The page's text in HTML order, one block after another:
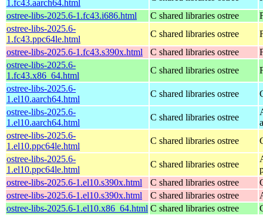
1.fc43.aarch64.html
ostree-libs-2025.6-1.fc43.i686.html
C shared libraries ostree
ostree-libs-2025.6-
1.fc43.ppc64le.html
C shared libraries ostree
ostree-libs-2025.6-1.fc43.s390x.html
C shared libraries ostree
ostree-libs-2025.6-
1.fc43.x86_64.html
C shared libraries ostree
ostree-libs-2025.6-
1.el10.aarch64.html
C shared libraries ostree
ostree-libs-2025.6-
1.el10.aarch64.html
C shared libraries ostree
ostree-libs-2025.6-
1.el10.ppc64le.html
C shared libraries ostree
ostree-libs-2025.6-
1.el10.ppc64le.html
C shared libraries ostree
ostree-libs-2025.6-1.el10.s390x.html
C shared libraries ostree
ostree-libs-2025.6-1.el10.s390x.html
C shared libraries ostree
ostree-libs-2025.6-1.el10.x86_64.html C shared libraries ostree